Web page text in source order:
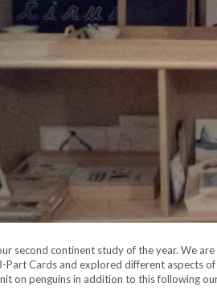
second continent study of the year. We
Part Cards and explored different aspects
on penguins in addition to this following